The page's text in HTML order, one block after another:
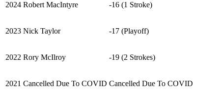
2024 Robert MacIntyre -16 (1 Stroke)
2023 Nick Taylor -17 (Playoff)
2022 Rory McIlroy -19 (2 Strokes)
2021 Cancelled Due To COVID Cancelled Due To COVID